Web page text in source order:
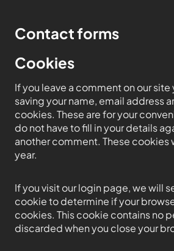
Contact forms
Cookies
If you leave a comment on our
saving your name, email address
cookies. These are for your
do not have to fill in your details
another comment. These cookies
year.
If you visit our login page, we will
cookie to determine if your
cookies. This cookie contains no
discarded when you close your